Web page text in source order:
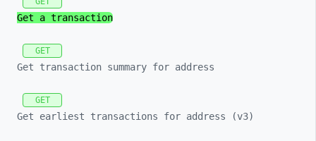
Get a transaction
GET
Get transaction summary for address
GET
Get earliest transactions for address (v3)